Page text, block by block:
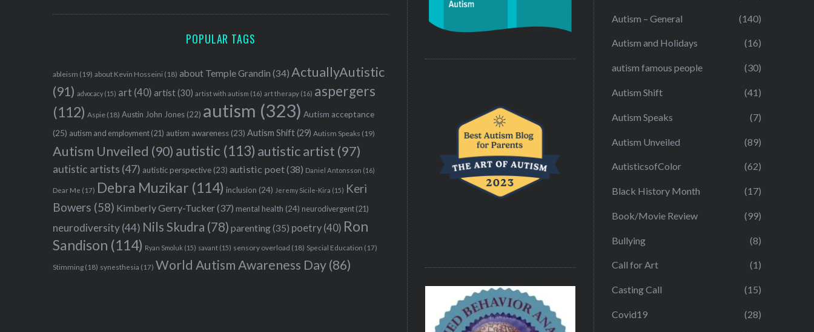
POPULAR TAGS
ableism (19) about Kevin Hosseini (18) about Temple Grandin (34) ActuallyAutistic
(91) advocacy (15) art (40) artist(30) artist with autism (16) art therapy (16) aspergers
(112) Aspie (18) Austin John Jones (22) autism (323) Autism acceptance
(25) autism and employment (21) autism awareness (23) Autism Shift(29) Autism Speaks (19)
Autism Unveiled (90) autistic (113) autistic artist (97)
autistic artists (47) autistic perspective (23) autistic poet(38) Daniel Antonsson (16)
Dear Me (17) Debra Muzikar (114) inclusion (24) Jeremy Sicile-Kira (15) Keri
Bowers (58) Kimberly Gerry-Tucker(37) mental health (24) neurodivergent (21)
neurodiversity(44) Nils Skudra (78) parenting(35) poetry (40) Ron
Sandison (114) Ryan Smoluk (15) savant (15) sensory overload (18) Special Education (17)
Stimming (18) synesthesia (17) World Autism Awareness Day(86)
Autism – General (140)
Autism and Holidays (16)
autism famous people (30)
Autism Shift (41)
Autism Speaks (7)
Autism Unveiled (89)
AutisticsofColor (62)
Black History Month (17)
Book/Movie Review (99)
Bullying (8)
Call for Art (1)
Casting Call (15)
Covid19 (28)